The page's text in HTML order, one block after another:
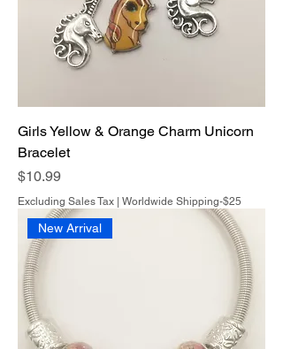
Girls Yellow & Orange Charm Unicorn
Bracelet
Price
$10.99
Excluding Sales Tax Worldwide Shipping-$25
New Arrival